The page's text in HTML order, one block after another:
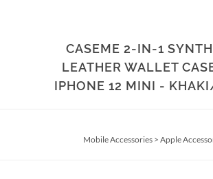
CASEME 2-IN-1
LEATHER WALLET
IPHONE 12 MINI -
Mobile Accessories> Apple